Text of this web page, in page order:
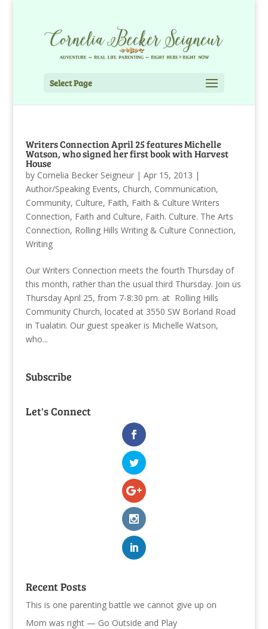
Select Page
Writers Connection April 25 features Michelle
Watson, who signed her first book with Harvest
House
by Cornelia Becker Seigneur| Apr 15, 2013 |
Author/Speaking Events, Church, Communication,
Community, Culture, Faith, Faith & Culture Writers
Connection, Faith and Culture, Faith. Culture. The Arts
Connection, Rolling Hills Writing & Culture Connection,
Writing
Our Writers Connection meets the fourth Thursday of
this month, rather than the usual third Thursday. Join us
Thursday April 25, from 7-8:30 pm. at Rolling Hills
Community Church, located at 3550 SW Borland Road
in Tualatin. Our guest speaker is Michelle Watson,
who...
Subscribe
Let's Connect
Recent Posts
This is one parenting battle we cannot give up on
Mom was right — Go Outside and Play